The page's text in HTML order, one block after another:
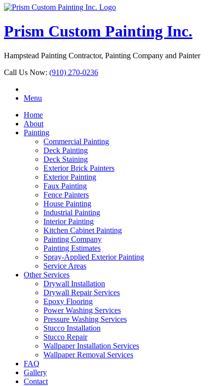
Prism Custom Painting Inc.
Hampstead Painting Contractor, Painting Company and Painter
Call Us Now: (910) 270-0236
Menu
Home
About
Painting
Commercial Painting
Deck Painting
Deck Staining
Exterior Brick Painters
Exterior Painting
Faux Painting
Fence Painters
House Painting
Industrial Painting
Interior Painting
Kitchen Cabinet Painting
Painting Company
Painting Estimates
Spray-Applied Exterior Painting
Service Areas
Other Services
Drywall Installation
Drywall Repair Services
Epoxy Flooring
Power Washing Services
Pressure Washing Services
Stucco Installation
Stucco Repair
Wallpaper Installation Services
Wallpaper Removal Services
FAQ
Gallery
Contact